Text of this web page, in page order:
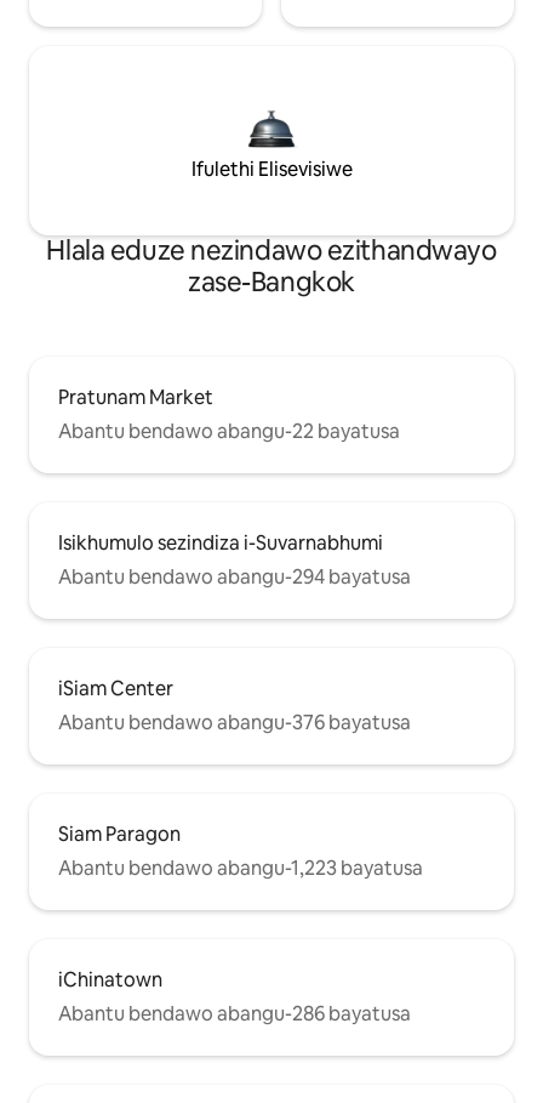
Ifulethi Elisevisiwe
Hlala eduze nezindawo ezithandwayo
zase-Bangkok
Pratunam Market
Abantu bendawo abangu-22 bayatusa
Isikhumulo sezindiza i-Suvarnabhumi
Abantu bendawo abangu-294 bayatusa
iSiam Center
Abantu bendawo abangu-376 bayatusa
Siam Paragon
Abantu bendawo abangu-1,223 bayatusa
iChinatown
Abantu bendawo abangu-286 bayatusa